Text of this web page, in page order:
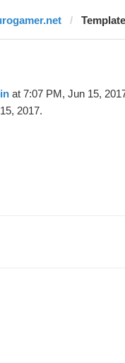
at 7:07 PM, Jun 15,
2017.